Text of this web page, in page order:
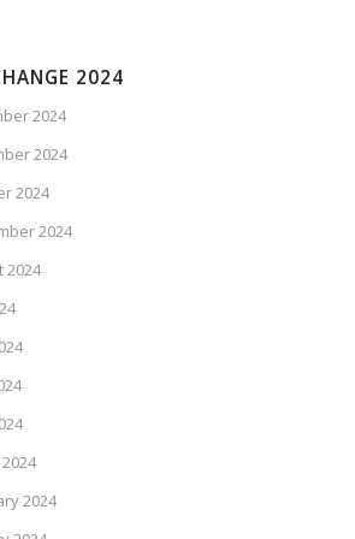
2024
2024
2024
2024
2024
2024
2024